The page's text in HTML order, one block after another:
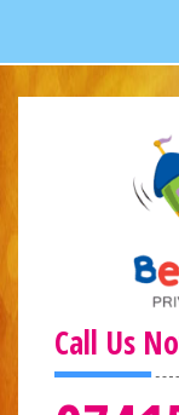
Call Us